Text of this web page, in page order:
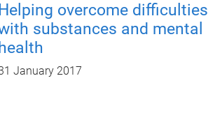
overcome difficulties
substances and mental
January 2017